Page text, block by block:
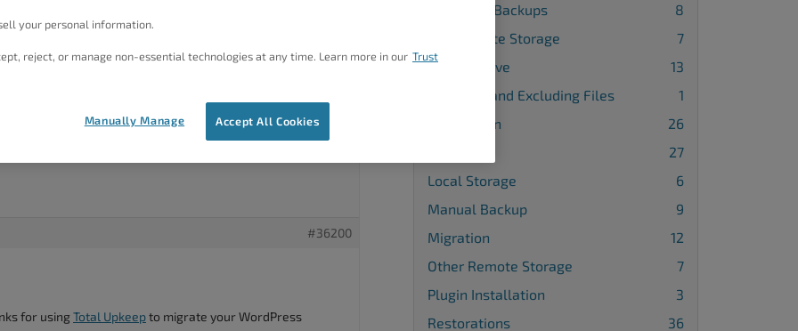
WordPress, the Total Upkeep plugin, and then uploaded
WordPress got corrupted.
migrate WordPress sites form one hosting to
BUT is there any way I can use the Backup file Ive
site, to install it on my new WordPress?
#36200
for usingTotal Upkeepto migrate your WordPress
Database Backups
8
FTP Remote Storage
7
Google Drive
13
Including and Excluding Files
1
Installation
26
27
Local Storage
6
Manual Backup
9
Migration
12
Other Remote Storage
7
Plugin Installation
3
Restorations
36
your personal information.
reject, or manage non-essential technologies at any time. Learn more in our Trust
Accept All Cookies
Manually Manage